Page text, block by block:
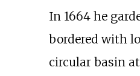
In 1664 he
bordered with
circular basin